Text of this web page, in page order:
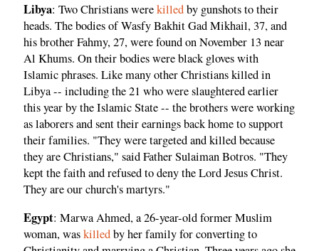
Libya: Two Christians werekilledby gunshots to their
heads. The bodies of Wasfy Bakhit Gad Mikhail, 37, and
his brother Fahmy, 27, were found on November 13 near
Al Khums. On their bodies were black gloves with
Islamic phrases. Like many other Christians killed in
Libya -- including the 21 who were slaughtered earlier
this year by the Islamic State -- the brothers were working
as laborers and sent their earnings back home to support
their families. "They were targeted and killed because
they are Christians," said Father Sulaiman Botros. "They
kept the faith and refused to deny the Lord Jesus Christ.
They are our church's martyrs."
Egypt: Marwa Ahmed, a 26-year-old former Muslim
woman, waskilledby her family for converting to